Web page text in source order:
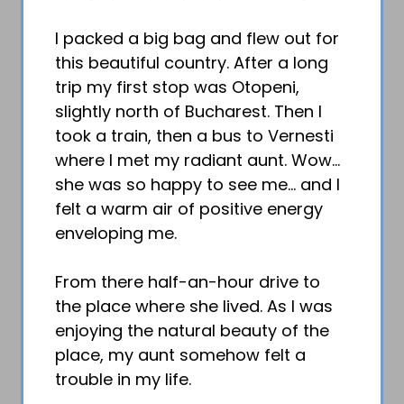
I packed a big bag and flew out for
this beautiful country. After a long
trip my first stop was Otopeni,
slightly north of Bucharest. Then I
took a train, then a bus to Vernesti
where I met my radiant aunt. Wow…
she was so happy to see me… and I
felt a warm air of positive energy
enveloping me.
From there half-an-hour drive to
the place where she lived. As I was
enjoying the natural beauty of the
place, my aunt somehow felt a
trouble in my life.